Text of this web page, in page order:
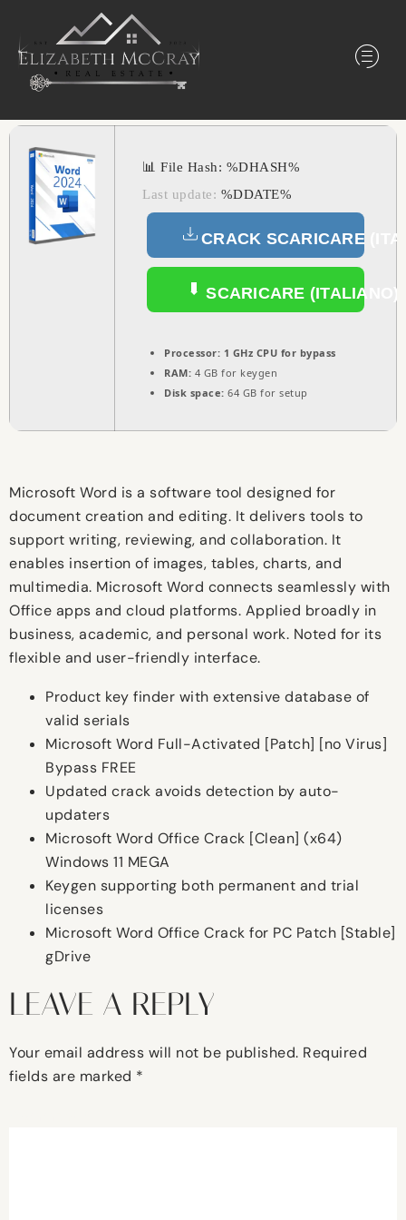
📊 File Hash: %DHASH%
Last update: %DDATE%
CRACK SCARICARE
SCARICARE (ITALIANO)
Processor: 1 GHz CPU for bypass
RAM: 4 GB for keygen
Disk space: 64 GB for setup
Microsoft Word is a software tool designed for
document creation and editing. It delivers tools to
support writing, reviewing, and collaboration. It
enables insertion of images, tables, charts, and
multimedia. Microsoft Word connects seamlessly with
Office apps and cloud platforms. Applied broadly in
business, academic, and personal work. Noted for its
flexible and user-friendly interface.
Product key finder with extensive database of
valid serials
Microsoft Word Full-Activated [Patch] [no Virus]
Bypass FREE
Updated crack avoids detection by auto-
updaters
Microsoft Word Office Crack [Clean] (x64)
Windows 11 MEGA
Keygen supporting both permanent and trial
licenses
Microsoft Word Office Crack for PC Patch [Stable]
gDrive
LEAVE A REPLY
Your email address will not be published. Required
fields are marked *